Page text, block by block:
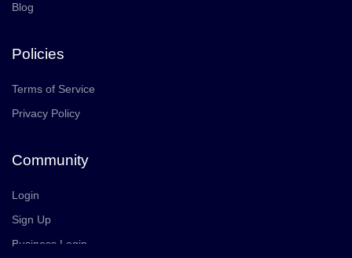
Blog
Policies
Terms of Service
Privacy Policy
Community
Login
Sign Up
Business Login